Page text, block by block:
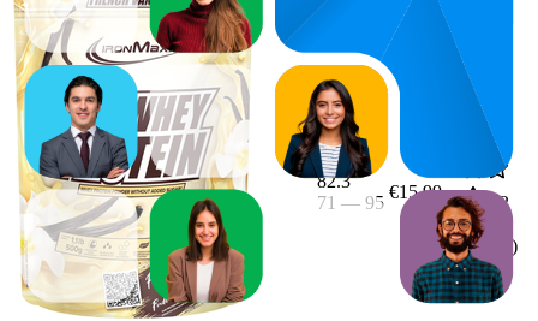
82.3
71 — 95
€15,99
4.2
(481
ratings)